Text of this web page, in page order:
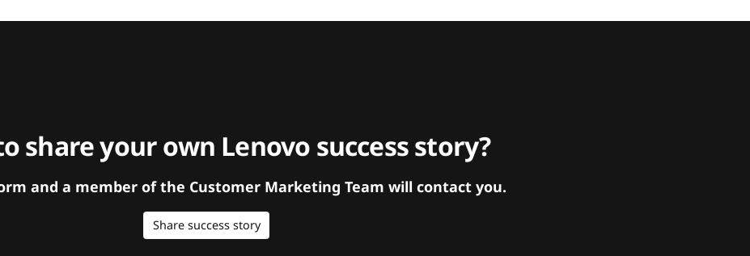
share your own Lenovo success story?
and a member of the Customer Marketing Team will contact you.
Share success story